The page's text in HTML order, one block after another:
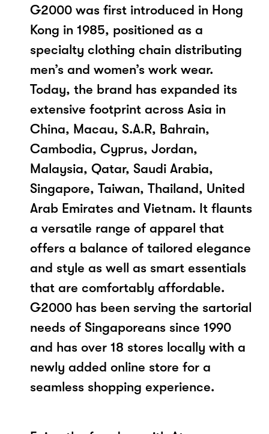
G2000 was first introduced in Hong
Kong in 1985, positioned as a
specialty clothing chain distributing
men’s and women’s work wear.
Today, the brand has expanded its
extensive footprint across Asia in
China, Macau, S.A.R, Bahrain,
Cambodia, Cyprus, Jordan,
Malaysia, Qatar, Saudi Arabia,
Singapore, Taiwan, Thailand, United
Arab Emirates and Vietnam. It flaunts
a versatile range of apparel that
offers a balance of tailored elegance
and style as well as smart essentials
that are comfortably affordable.
G2000 has been serving the sartorial
needs of Singaporeans since 1990
and has over 18 stores locally with a
newly added online store for a
seamless shopping experience.